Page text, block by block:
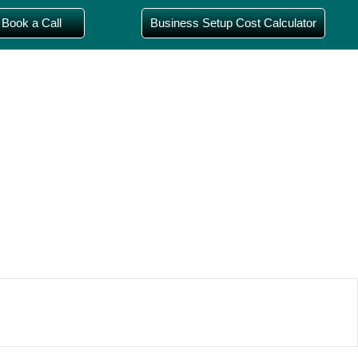
Book a Call Business Setup Cost Calculator